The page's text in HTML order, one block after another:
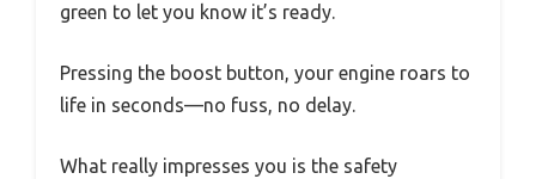
green to let you know it’s ready.
Pressing the boost button, your engine roars to
life in seconds—no fuss, no delay.
What really impresses you is the safety